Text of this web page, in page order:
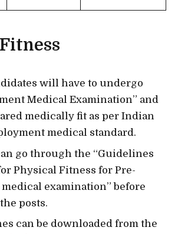
will have to undergo
Medical Examination” and
medically fit as per Indian
medical standard.
go through the “Guidelines
Physical Fitness for Pre-
examination” before
posts.
can be downloaded from the